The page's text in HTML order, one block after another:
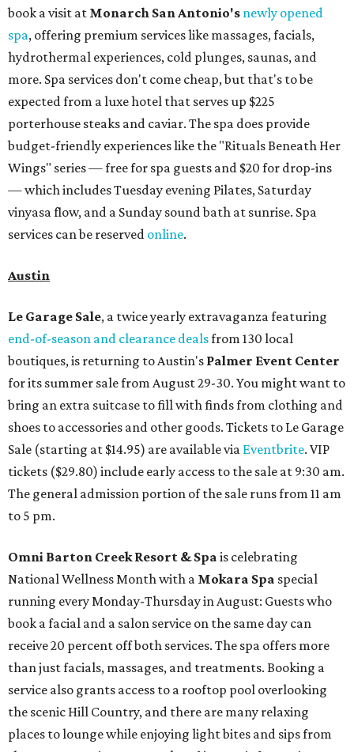
book a visit at Monarch San Antonio's newly opened
spa, offering premium services like massages, facials,
hydrothermal experiences, cold plunges, saunas, and
more. Spa services don't come cheap, but that's to be
expected from a luxe hotel that serves up $225
porterhouse steaks and caviar. The spa does provide
budget-friendly experiences like the "Rituals Beneath Her
Wings" series — free for spa guests and $20 for drop-ins
— which includes Tuesday evening Pilates, Saturday
vinyasa flow, and a Sunday sound bath at sunrise. Spa
services can be reserved online.
Austin
Le Garage Sale, a twice yearly extravaganza featuring
end-of-season and clearance dealsfrom 130 local
boutiques, is returning to Austin's Palmer Event Center
for its summer sale from August 29-30. You might want to
bring an extra suitcase to fill with finds from clothing and
shoes to accessories and other goods. Tickets to Le Garage
Sale (starting at $14.95) are available via Eventbrite. VIP
tickets ($29.80) include early access to the sale at 9:30 am.
The general admission portion of the sale runs from 11 am
to 5 pm.
Omni Barton Creek Resort & Spa is celebrating
National Wellness Month with a Mokara Spa special
running every Monday-Thursday in August: Guests who
book a facial and a salon service on the same day can
receive 20 percent off both services. The spa offers more
than just facials, massages, and treatments. Booking a
service also grants access to a rooftop pool overlooking
the scenic Hill Country, and there are many relaxing
places to lounge while enjoying light bites and sips from